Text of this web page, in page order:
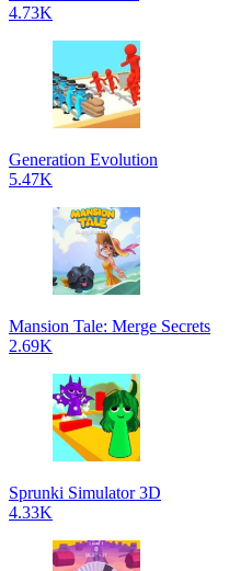
4.73K
Generation Evolution
5.47K
Mansion Tale: Merge Secrets
2.69K
Sprunki Simulator 3D
4.33K